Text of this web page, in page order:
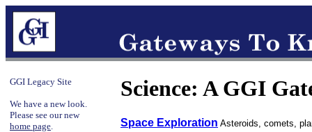
GGI Legacy Site
We have a new look.
Please see our new
home page.
Science: A GGI
Space Exploration Asteroids, comets,